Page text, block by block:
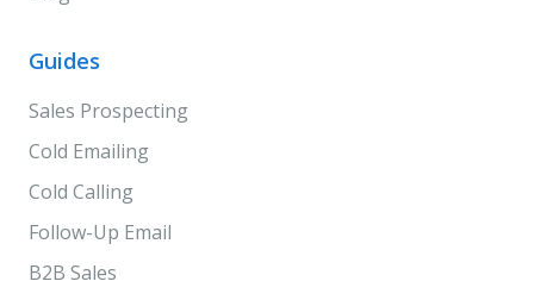
Guides
Sales Prospecting
Cold Emailing
Cold Calling
Follow-Up Email
B2B Sales